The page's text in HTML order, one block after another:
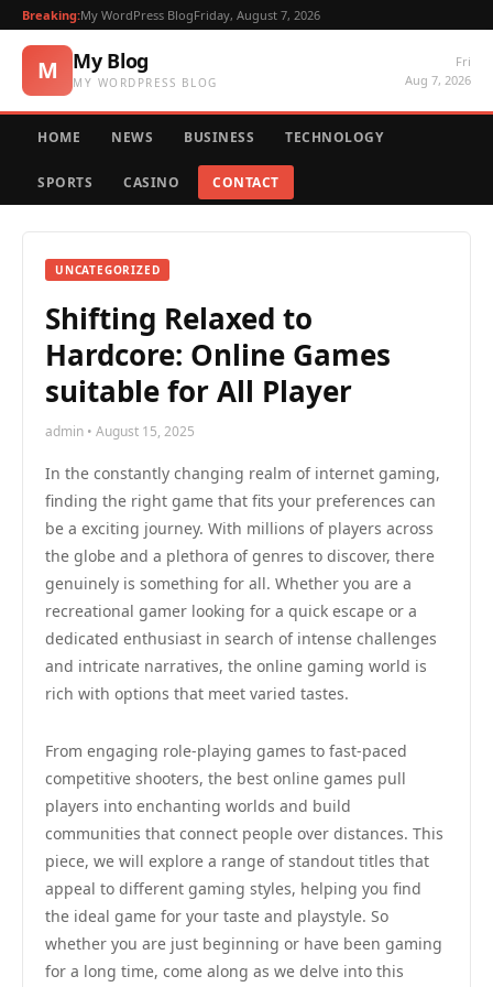
Breaking:My WordPress BlogFriday, August 7, 2026
M My Blog
MY WORDPRESS BLOG
Fri
Aug 7, 2026
HOME NEWS BUSINESS TECHNOLOGY
SPORTS CASINO CONTACT
UNCATEGORIZED
Shifting Relaxed to
Hardcore: Online Games
suitable for All Player
admin • August 15, 2025
In the constantly changing realm of internet gaming,
finding the right game that fits your preferences can
be a exciting journey. With millions of players across
the globe and a plethora of genres to discover, there
genuinely is something for all. Whether you are a
recreational gamer looking for a quick escape or a
dedicated enthusiast in search of intense challenges
and intricate narratives, the online gaming world is
rich with options that meet varied tastes.
From engaging role-playing games to fast-paced
competitive shooters, the best online games pull
players into enchanting worlds and build
communities that connect people over distances. This
piece, we will explore a range of standout titles that
appeal to different gaming styles, helping you find
the ideal game for your taste and playstyle. So
whether you are just beginning or have been gaming
for a long time, come along as we delve into this